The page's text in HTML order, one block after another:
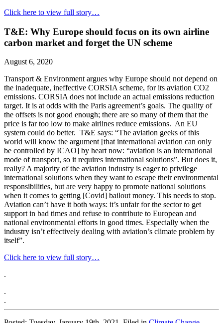
Click here to view full story…
T&E: Why Europe should focus on its own airline
carbon market and forget the UN scheme
August 6, 2020
Transport & Environment argues why Europe should not depend on
the inadequate, ineffective CORSIA scheme, for its aviation CO2
emissions. CORSIA does not include an actual emissions reduction
target. It is at odds with the Paris agreement’s goals. The quality of
the offsets is not good enough; there are so many of them that the
price is far too low to make airlines reduce emissions. An EU
system could do better. T&E says: “The aviation geeks of this
world will know the argument [that international aviation can only
be controlled by ICAO] by heart now: “aviation is an international
mode of transport, so it requires international solutions”. But does it,
really? A majority of the aviation industry is eager to privilege
international solutions when they want to escape their environmental
responsibilities, but are very happy to promote national solutions
when it comes to getting [Covid] bailout money. This needs to stop.
Aviation can’t have it both ways: it’s unfair for the sector to get
support in bad times and refuse to contribute to European and
national environmental efforts in good times. Especially when the
industry isn’t effectively dealing with aviation’s climate problem by
itself”.
Click here to view full story…
.
.
.